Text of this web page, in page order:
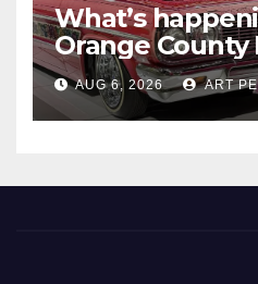
What’s
Orange County
AUG 6, 2026 ART